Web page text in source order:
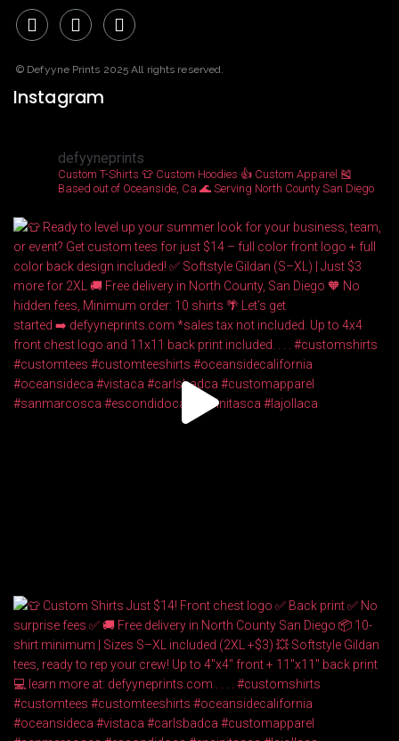
© Defyyne Prints 2025 All rights reserved.
Instagram
defyyneprints
Custom T-Shirts 👕 Custom Hoodies 👍 Custom Apparel 🎽
Based out of Oceanside, Ca 🌊 Serving North County San Diego